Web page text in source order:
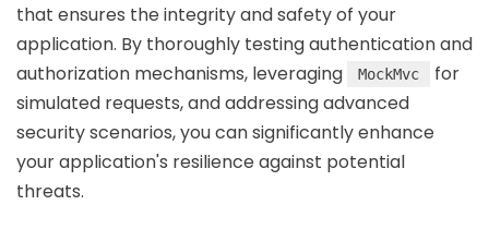
that ensures the integrity and safety of your
application. By thoroughly testing authentication and
authorization mechanisms, leveraging
MockMvc
for
simulated requests, and addressing advanced
security scenarios, you can significantly enhance
your application's resilience against potential
threats.